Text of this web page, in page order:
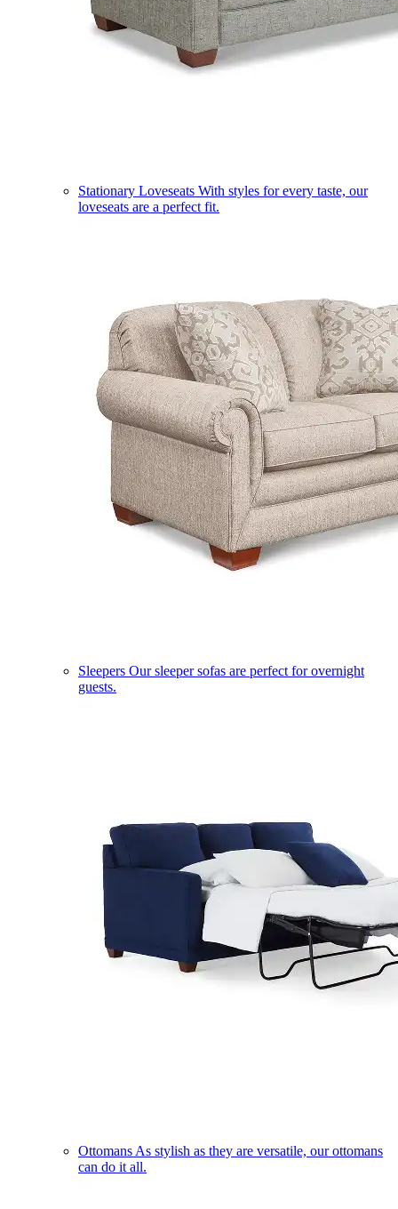
Stationary Loveseats With styles for every taste, our
loveseats are a perfect fit.
Sleepers Our sleeper sofas are perfect for overnight
guests.
Ottomans As stylish as they are versatile, our ottomans
can do it all.